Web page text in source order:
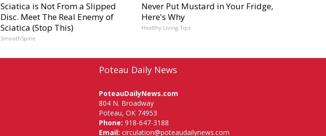
Sciatica is Not From a Slipped
Disc. Meet The Real Enemy of
Sciatica (Stop This)
SmoothSpine
Never Put Mustard in Your Fridge,
Here's Why
Healthy Living Tips
Poteau Daily News
PoteauDailyNews.com
804 N. Broadway
Poteau, OK 74953
Phone: 918-647-3188
Email: circulation@poteaudailynews.com